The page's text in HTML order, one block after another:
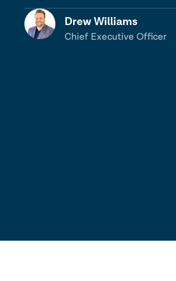
Drew Williams
Chief Executive Officer